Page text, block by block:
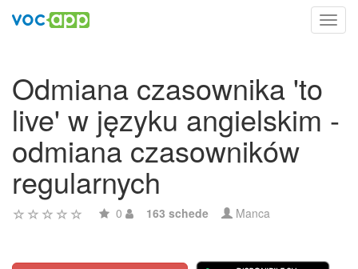
Odmiana czasownika 'to
live' w języku angielskim -
odmiana czasowników
regularnych
0 163 schede Manca